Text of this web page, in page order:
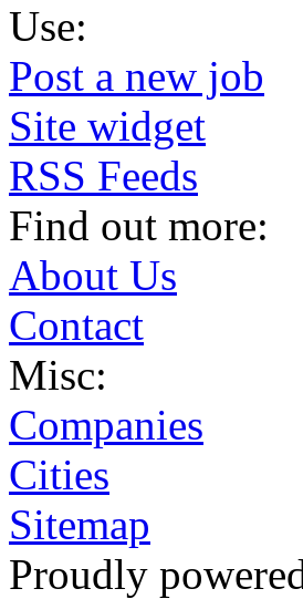
Use:
Post a new job
Site widget
RSS Feeds
Find out more:
About Us
Contact
Misc:
Companies
Cities
Sitemap
Proudly